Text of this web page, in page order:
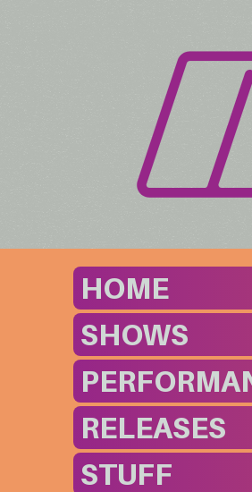
HOME
SHOWS
RELEASES
STUFF